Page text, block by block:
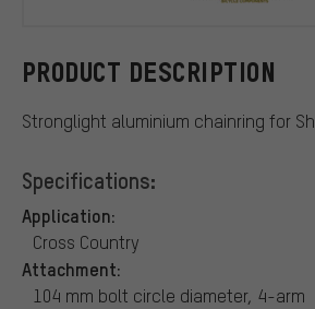
PRODUCT DESCRIPTION
Stronglight aluminium chainring for
Specifications:
Application:
Cross Country
Attachment:
104 mm bolt circle diameter, 4-arm